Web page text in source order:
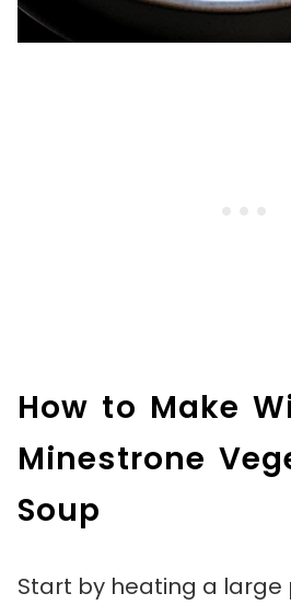
How to Make
Minestrone
Soup
Start by heating a large